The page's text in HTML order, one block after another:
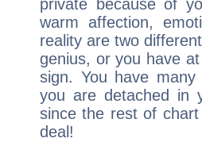
private because of
warm affection,
reality are two
genius, or you have
sign. You have
you are detached in
since the rest of
deal!